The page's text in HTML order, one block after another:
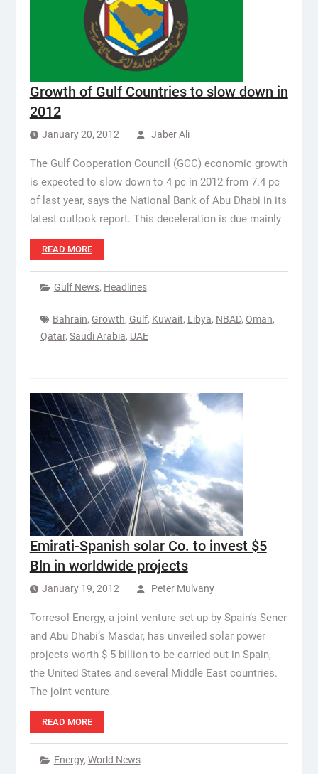
Growth of Gulf Countries to slow down in
2012
January 20, 2012 Jaber Ali
The Gulf Cooperation Council (GCC) economic growth
is expected to slow down to 4 pc in 2012 from 7.4 pc
of last year, says the National Bank of Abu Dhabi in its
latest outlook report. This deceleration is due mainly
READ MORE
Gulf News, Headlines
Bahrain, Growth, Gulf, Kuwait, Libya, NBAD, Oman,
Qatar, Saudi Arabia, UAE
Emirati-Spanish solar Co. to invest $5
Bln in worldwide projects
January 19, 2012 Peter Mulvany
Torresol Energy, a joint venture set up by Spain’s Sener
and Abu Dhabi’s Masdar, has unveiled solar power
projects worth $ 5 billion to be carried out in Spain,
the United States and several Middle East countries.
The joint venture
READ MORE
Energy, World News